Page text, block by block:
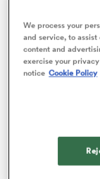
The Tigers’
international
We process your
and service, to
content and
exercise your
notice Cookie Policy